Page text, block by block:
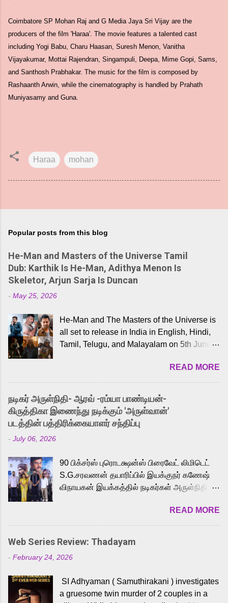
Coimbatore SP Mohan Raj and G Media Jaya Sri Vijay are the
producers of the film 'Haraa'. The movie features a talented cast
including Yogi Babu, Charu Haasan, Suresh Menon, Vanitha
Vijayakumar, Mottai Rajendran, Singampuli, Deepa, Mime Gopi, Sams,
and Santhosh Prabhakar. The music for the film is composed by
Rashaanth Arwin, while the cinematography is handled by Prahath
Muniyasamy and Guna.
Haraa mohan
Popular posts from this blog
He-Man and Masters of the Universe Tamil
Dub: Karthik Is He-Man, Adithya Menon Is
Skeletor, Arjun Sarja Is Duncan
- May 25, 2026
He-Man and The Masters of the Universe is
all set to release in India in English, Hindi,
Tamil, Telugu, and Malayalam on 5th June,
received a lot of love from cult He-Man fans
and offered audiences an exciting glimpse
into the world of Eternia, the recently
released Tamil trailer has also generated
strong excitement among Tamil audiences.
Adding to the growing buzz is the film’s
to the iconic superhero He-Man. Known for
memorable songs like “Behene De” from
Raavan, “Oru Maalai” from Ghajini, and
loved for his versatile voice and strong
command over multiple languages, making
him a strong fit for the legendary character.
cinema, voices the menacing Skeletor
across the Tamil, Malayalam, and Telugu
versions. Joining them is Action King Arjun...
READ MORE
நடிகர் அருள்நிதி- ஆரவ் -ரம்யா பாண்டியன்-
கிருத்திகா இணைந்து நடிக்கும் 'அருள்வான்'
படத்தின் பத்திரிக்கையாளர் சந்திப்பு
- July 06, 2026
90 பிக்சர்ஸ் புரொடக்ஷன்ஸ் பிரைவேட் லிமிடெட்
S.G.சரவணன் தயாரிப்பில் இயக்குநர் கணேஷ்
விநாயகன் இயக்கத்தில் நடிகர்கள் அருள்நிதி -
முக்கிய வேடத்தில் இணைந்து நடித்திருக்கும்
'அருள்வான்' திரைப்படத்தினை
பத்திரிக்கையாளர் சந்திப்பு சென்னையில்
நடைபெற்றது. இயக்குநர் கணேஷ் விநாயகன்
இயக்கத்தில் உருவாகியுள்ள 'அருள்வான்'
வெங்கட், ரம்யா பாண்டியன், வி டி வி கணேஷ் ,
ஜான் விஜய், பேபி கிருத்திகா, 'பருத்திவீரன்'
READ MORE
Web Series Review: Thadayam
- February 24, 2026
SI Adhyaman ( Samuthirakani ) investigates
a gruesome twin murder of 2 couples in a